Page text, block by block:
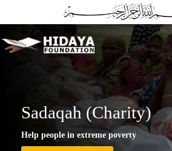
to
content
Sadaqah (Charity)
Help people in extreme poverty